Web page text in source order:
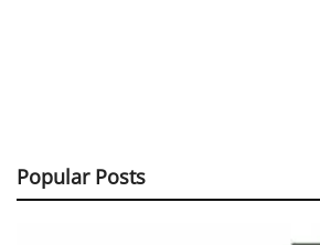
Popular Posts